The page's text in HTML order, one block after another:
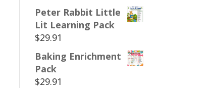
Peter Rabbit Little
Lit Learning Pack
$29.91
Baking Enrichment
Pack
$29.91